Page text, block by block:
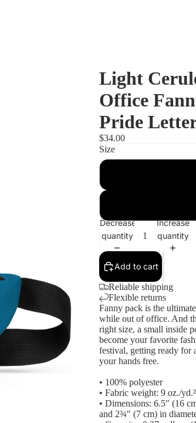
Light
Office
Pride
$34.00
Size
Decrease
quantity
Increase
quantity
Add to cart
Reliable shipping
Flexible returns
Fanny pack is the
while out of office. And
right size, a small inside
become your favorite
festival, getting ready for
your hands free.
• 100% polyester
• Fabric weight: 9 oz./
• Dimensions: 6.5″ (16
and 2¾″ (7 cm) in